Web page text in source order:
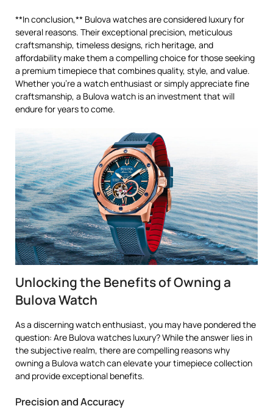
**In conclusion,** Bulova watches are considered luxury for
several reasons. Their exceptional precision, meticulous
craftsmanship, timeless designs, rich heritage, and
affordability make them a compelling choice for those seeking
a premium timepiece that combines quality, style, and value.
Whether you’re a watch enthusiast or simply appreciate fine
craftsmanship, a Bulova watch is an investment that will
endure for years to come.
Unlocking the Benefits of Owning a
Bulova Watch
As a discerning watch enthusiast, you may have pondered the
question: Are Bulova watches luxury? While the answer lies in
the subjective realm, there are compelling reasons why
owning a Bulova watch can elevate your timepiece collection
and provide exceptional benefits.
Precision and Accuracy